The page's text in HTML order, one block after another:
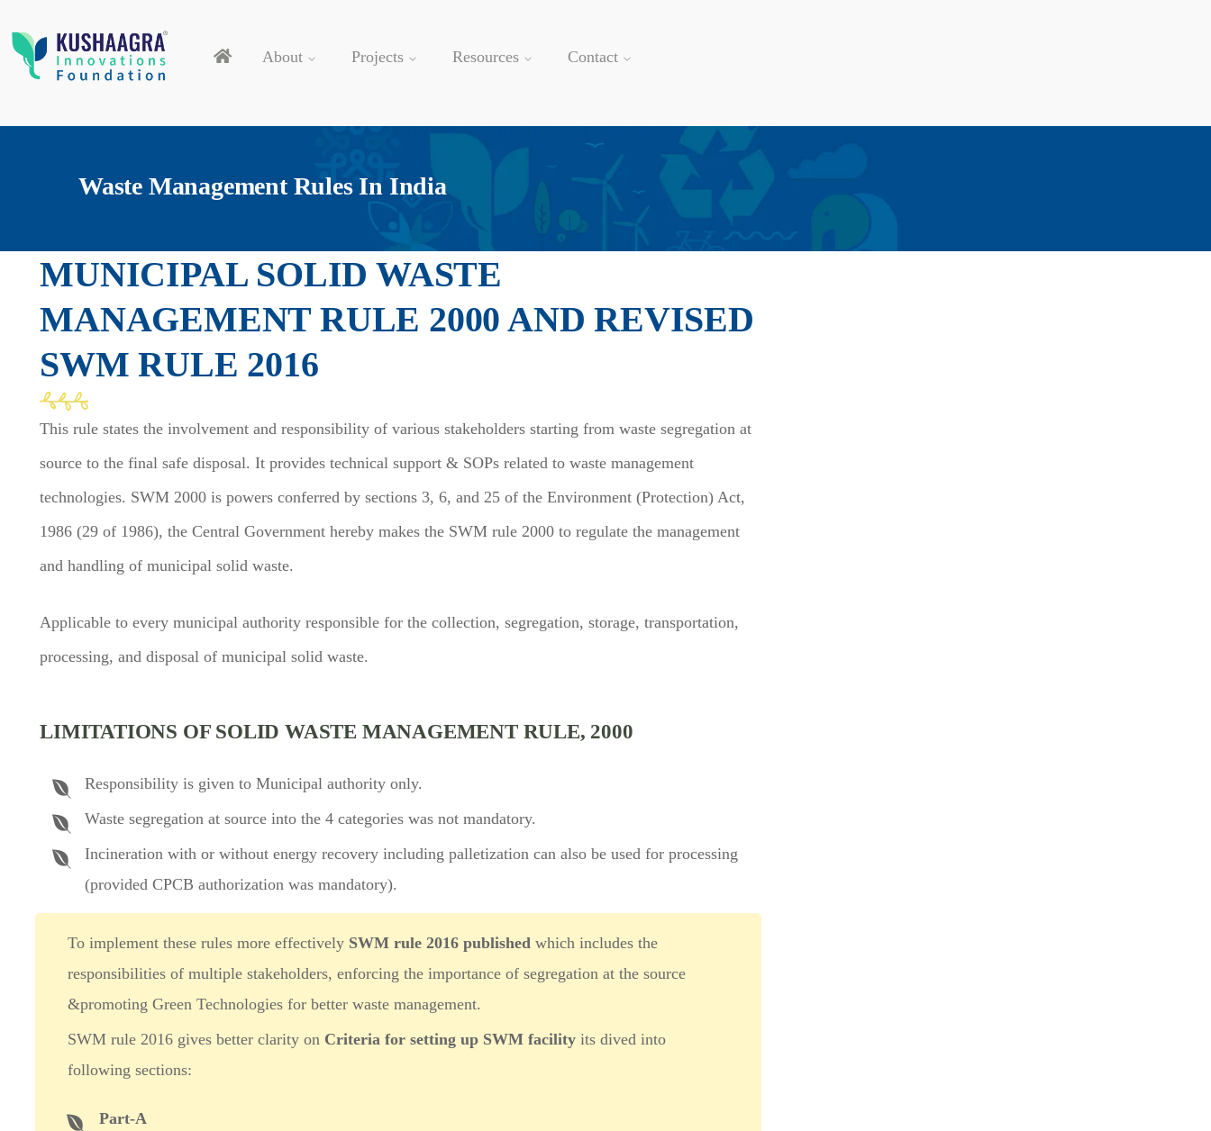
About Projects Resources Contact
Waste Management Rules In India
MUNICIPAL SOLID WASTE
MANAGEMENT RULE 2000 AND REVISED
SWM RULE 2016
This rule states the involvement and responsibility of various stakeholders starting from waste segregation at
source to the final safe disposal. It provides technical support & SOPs related to waste management
technologies. SWM 2000 is powers conferred by sections 3, 6, and 25 of the Environment (Protection) Act,
1986 (29 of 1986), the Central Government hereby makes the SWM rule 2000 to regulate the management
and handling of municipal solid waste.
Applicable to every municipal authority responsible for the collection, segregation, storage, transportation,
processing, and disposal of municipal solid waste.
LIMITATIONS OF SOLID WASTE MANAGEMENT RULE, 2000
Responsibility is given to Municipal authority only.
Waste segregation at source into the 4 categories was not mandatory.
Incineration with or without energy recovery including palletization can also be used for processing
(provided CPCB authorization was mandatory).
To implement these rules more effectively SWM rule 2016 published which includes the
responsibilities of multiple stakeholders, enforcing the importance of segregation at the source
&promoting Green Technologies for better waste management.
SWM rule 2016 gives better clarity on Criteria for setting up SWM facility its dived into
following sections:
Part-A